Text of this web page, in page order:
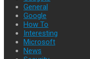
General
Google
How To
Interesting
Microsoft
News